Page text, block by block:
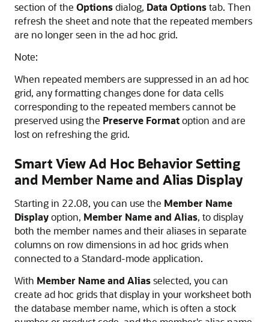
section of the Optionsdialog, Data Optionstab. Then
refresh the sheet and note that the repeated members
are no longer seen in the ad hoc grid.
Note:
When repeated members are suppressed in an ad hoc
grid, any formatting changes done for data cells
corresponding to the repeated members cannot be
preserved using the Preserve Formatoption and are
lost on refreshing the grid.
Smart View Ad Hoc Behavior Setting
and Member Name and Alias Display
Starting in 22.08, you can use the Member Name
Displayoption, Member Name and Alias, to display
both the member names and their aliases in separate
columns on row dimensions in ad hoc grids when
connected to a Standard-mode application.
With Member Name and Aliasselected, you can
create ad hoc grids that display in your worksheet both
the database member name, which is often a stock